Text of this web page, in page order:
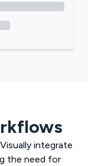
integrate
the need for